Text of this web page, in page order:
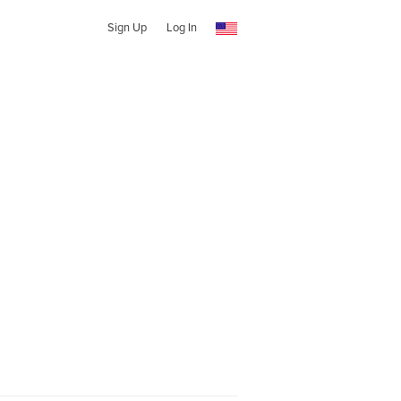
Sign Up Log In